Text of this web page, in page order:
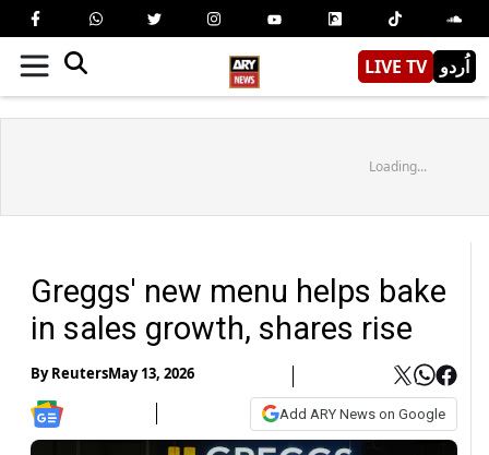
LIVE TV اُردو
Loading...
Greggs' new menu helps bake
in sales growth, shares rise
ByReutersMay 13, 2026
Add ARY News on Google